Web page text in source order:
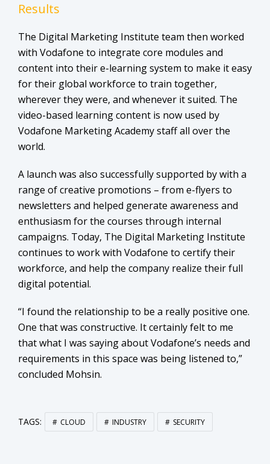
Results
The Digital Marketing Institute team then worked
with Vodafone to integrate core modules and
content into their e-learning system to make it easy
for their global workforce to train together,
wherever they were, and whenever it suited. The
video-based learning content is now used by
Vodafone Marketing Academy staff all over the
world.
A launch was also successfully supported by with a
range of creative promotions – from e-flyers to
newsletters and helped generate awareness and
enthusiasm for the courses through internal
campaigns. Today, The Digital Marketing Institute
continues to work with Vodafone to certify their
workforce, and help the company realize their full
digital potential.
“I found the relationship to be a really positive one.
One that was constructive. It certainly felt to me
that what I was saying about Vodafone’s needs and
requirements in this space was being listened to,”
concluded Mohsin.
TAGS: CLOUD INDUSTRY SECURITY